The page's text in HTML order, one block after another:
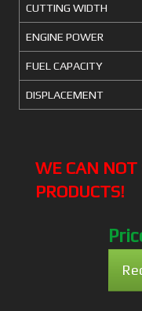
CUTTING WIDTH
ENGINE POWER
FUEL CAPACITY
DISPLACEMENT
WE CAN
PRODUCTS!